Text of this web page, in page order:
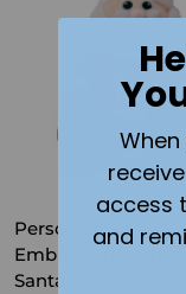
Personalized
Embroidered
Santa Plush for
access
and